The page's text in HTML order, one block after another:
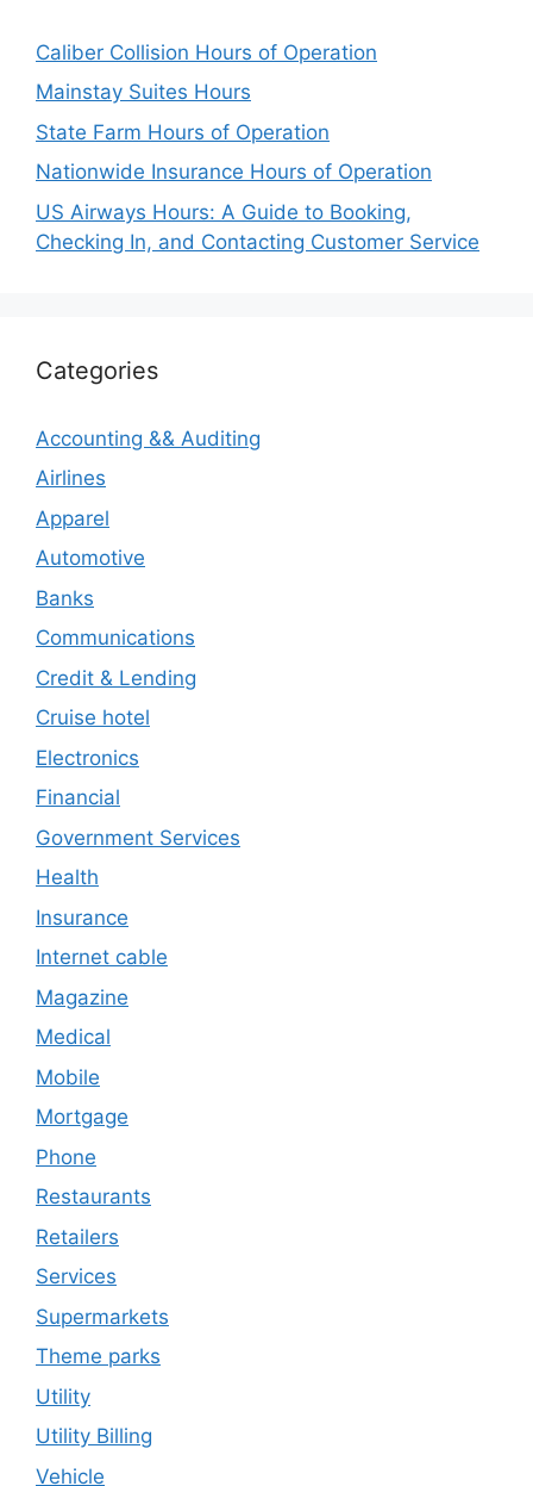
Caliber Collision Hours of Operation
Mainstay Suites Hours
State Farm Hours of Operation
Nationwide Insurance Hours of Operation
US Airways Hours: A Guide to Booking,
Checking In, and Contacting Customer Service
Categories
Accounting && Auditing
Airlines
Apparel
Automotive
Banks
Communications
Credit & Lending
Cruise hotel
Electronics
Financial
Government Services
Health
Insurance
Internet cable
Magazine
Medical
Mobile
Mortgage
Phone
Restaurants
Retailers
Services
Supermarkets
Theme parks
Utility
Utility Billing
Vehicle